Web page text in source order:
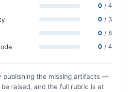
0 / 4
0 / 3
0 / 8
0 / 4
publishing the missing artifacts —
raised, and the full rubric is at